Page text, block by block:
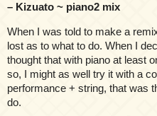
– Kizuato ~ piano2 mix
When I was told to make a
lost as to what to do. When I
thought that with piano at least
so, I might as well try it with a
performance + string, that was
do.